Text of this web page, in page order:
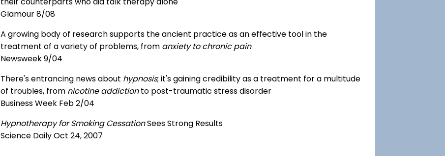
Glamour 8/08
A growing body of research supports the ancient practice as an effective tool in the
treatment of a variety of problems, from anxiety to chronic pain
Newsweek 9/04
There's entrancing news about hypnosis; it's gaining credibility as a treatment for a multitude
of troubles, from nicotine addictionto post-traumatic stress disorder
Business Week Feb 2/04
Hypnotherapy for Smoking CessationSees Strong Results
Science Daily Oct 24, 2007